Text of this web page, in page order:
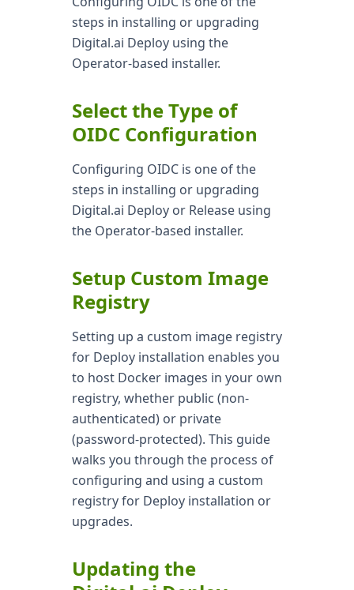
steps in installing or upgrading
Digital.ai Deploy using the
Operator-based installer.
Select the Type of
OIDC Configuration
Configuring OIDC is one of the
steps in installing or upgrading
Digital.ai Deploy or Release using
the Operator-based installer.
Setup Custom Image
Registry
Setting up a custom image registry
for Deploy installation enables you
to host Docker images in your own
registry, whether public (non-
authenticated) or private
(password-protected). This guide
walks you through the process of
configuring and using a custom
registry for Deploy installation or
upgrades.
Updating the